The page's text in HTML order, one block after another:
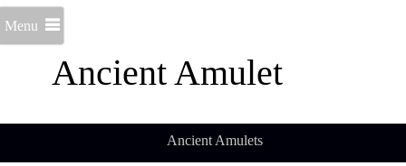
Ancient Amulet
Menu
Ancient Amulets